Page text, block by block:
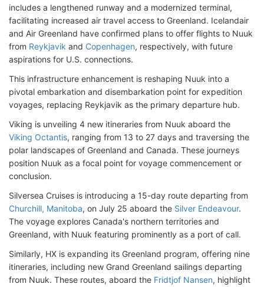
includes a lengthened runway and a modernized terminal,
facilitating increased air travel access to Greenland. Icelandair
and Air Greenland have confirmed plans to offer flights to Nuuk
from Reykjavik and Copenhagen, respectively, with future
aspirations for U.S. connections.
This infrastructure enhancement is reshaping Nuuk into a
pivotal embarkation and disembarkation point for expedition
voyages, replacing Reykjavik as the primary departure hub.
Viking is unveiling 4 new itineraries from Nuuk aboard the
Viking Octantis, ranging from 13 to 27 days and traversing the
polar landscapes of Greenland and Canada. These journeys
position Nuuk as a focal point for voyage commencement or
conclusion.
Silversea Cruises is introducing a 15-day route departing from
Churchill, Manitoba, on July 25 aboard the Silver Endeavour.
The voyage explores Canada's northern territories and
Greenland, with Nuuk featuring prominently as a port of call.
Similarly, HX is expanding its Greenland program, offering nine
itineraries, including new Grand Greenland sailings departing
from Nuuk. These routes, aboard the Fridtjof Nansen, highlight